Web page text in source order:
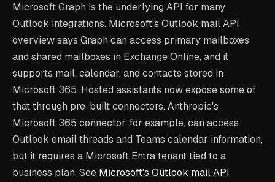
Microsoft Graph is the underlying API for many
Outlook integrations. Microsoft's Outlook mail API
overview says Graph can access primary mailboxes
and shared mailboxes in Exchange Online, and it
supports mail, calendar, and contacts stored in
Microsoft 365. Hosted assistants now expose some of
that through pre-built connectors. Anthropic's
Microsoft 365 connector, for example, can access
Outlook email threads and Teams calendar information,
but it requires a Microsoft Entra tenant tied to a
business plan. See Microsoft's Outlook mail API